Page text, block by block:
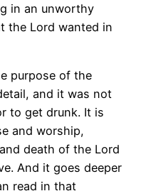
in an unworthy
the Lord wanted in
purpose of the
and it was not
to get drunk. It is
and worship,
death of the Lord
And it goes deeper
read in that